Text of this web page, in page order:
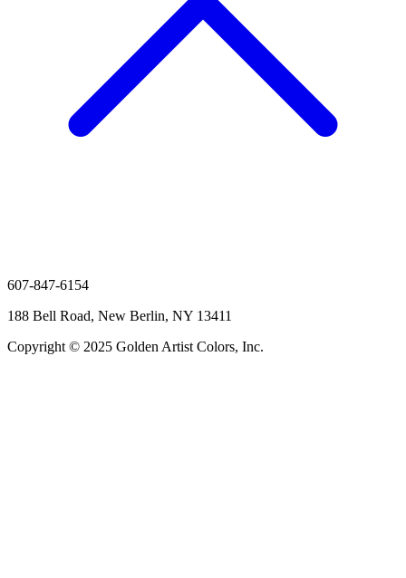
607-847-6154
188 Bell Road, New Berlin, NY 13411
Copyright © 2025 Golden Artist Colors, Inc.